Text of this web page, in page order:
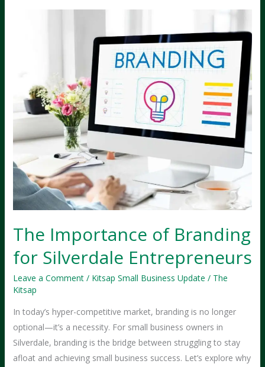
The Importance of Branding
for Silverdale Entrepreneurs
Leave a Comment / Kitsap Small Business Update / The
Kitsap
In today’s hyper-competitive market, branding is no longer
optional—it’s a necessity. For small business owners in
Silverdale, branding is the bridge between struggling to stay
afloat and achieving small business success. Let’s explore why